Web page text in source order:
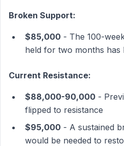
Broken Support:
$85,000 - The 100-
held for two months has
Current Resistance:
$88,000-90,000 -
flipped to resistance
$95,000 - A sustained
would be needed to